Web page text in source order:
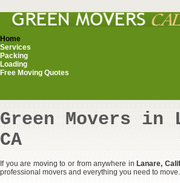
Home
Services
Packing
Loading
Free Moving Quotes
Green Movers in
CA
If you are moving to or from anywhere inLanare,
professional movers and everything you need to move.